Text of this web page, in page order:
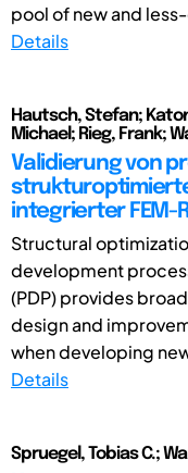
pool of new and
Details
Hautsch, Stefan;
Michael; Rieg, Frank;
Validierung von
integrierter FEM-
Structural
development
(PDP) provides
design and
when developing
Details
Spruegel, Tobias C.;